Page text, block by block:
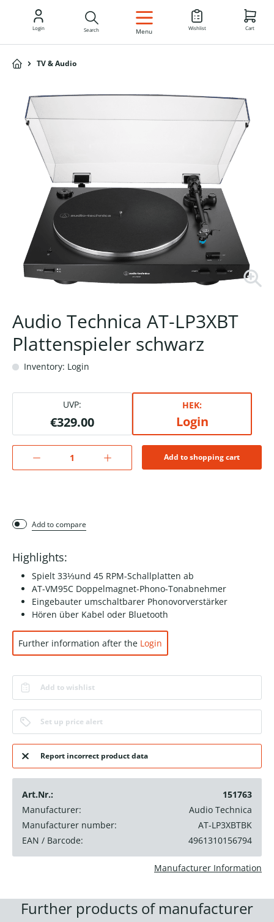
EN
Login Search Menu Wishlist Cart
TV & Audio
Audio Technica AT-LP3XBT
Plattenspieler schwarz
Inventory: Login
UVP:
€329.00
HEK:
Login
Add to shopping cart
Add to compare
Highlights:
Spielt 33⅓und 45 RPM-Schallplatten ab
AT-VM95C Doppelmagnet-Phono-Tonabnehmer
Eingebauter umschaltbarer Phonovorverstärker
Hören über Kabel oder Bluetooth
Further information after the Login
Add to wishlist
Set up price alert
Report incorrect product data
Art.Nr.:
151763
Manufacturer:
Audio Technica
Manufacturer number:
AT-LP3XBTBK
EAN / Barcode:
4961310156794
Manufacturer Information
Further products of manufacturer